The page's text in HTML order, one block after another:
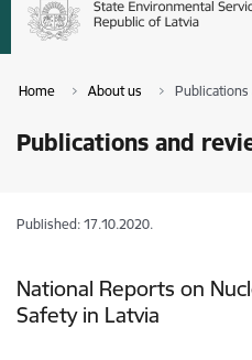
Home About us Publications
Publications and
Published: 17.10.2020.
National Reports on
Safety in Latvia